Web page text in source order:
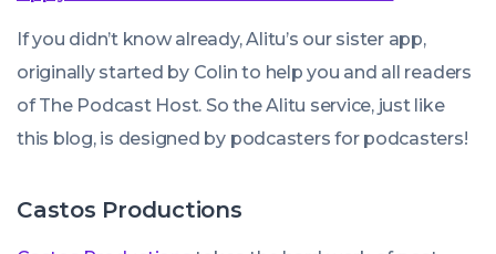
If you didn’t know already, Alitu’s our sister app,
originally started by Colin to help you and all readers
of The Podcast Host. So the Alitu service, just like
this blog, is designed by podcasters for podcasters!
Castos Productions